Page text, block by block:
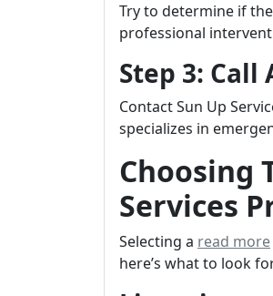
Try to determine if
professional
Step 3: Call
Contact Sun Up
specializes in
Choosing
Services
Selecting a read more
here’s what to look